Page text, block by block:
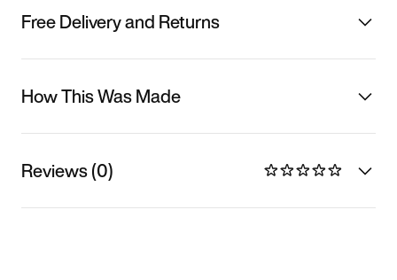
Free Delivery and Returns
How This Was Made
Reviews (0)